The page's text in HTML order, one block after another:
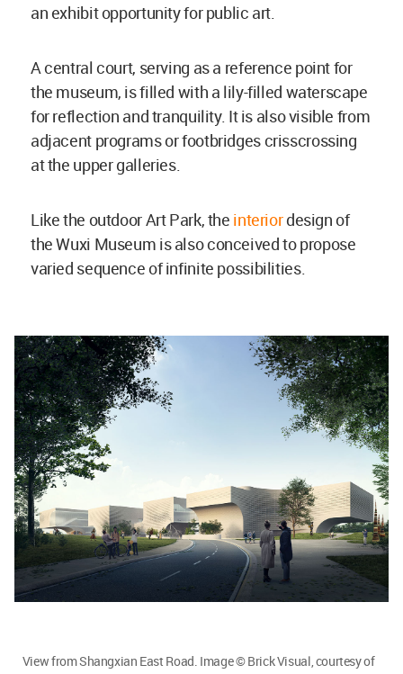
an exhibit opportunity for public art.
A central court, serving as a reference point for
the museum, is filled with a lily-filled waterscape
for reflection and tranquility. It is also visible from
adjacent programs or footbridges crisscrossing
at the upper galleries.
Like the outdoor Art Park, the interiordesign of
the Wuxi Museum is also conceived to propose
varied sequence of infinite possibilities.
View from Shangxian East Road. Image © Brick Visual, courtesy of